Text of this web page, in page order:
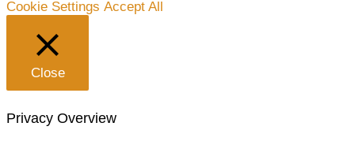
Cookie Settings Accept All
Close
Privacy Overview